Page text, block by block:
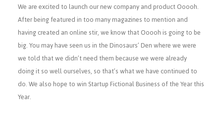
We are excited to launch our new company and product Ooooh.
After being featured in too many magazines to mention and
having created an online stir, we know that Ooooh is going to be
big. You may have seen us in the Dinosaurs’ Den where we were
we told that we didn’t need them because we were already
doing it so well ourselves, so that’s what we have continued to
do. We also hope to win Startup Fictional Business of the Year this
Year.